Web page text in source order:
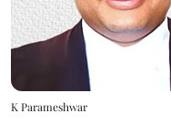
K Parameshwar